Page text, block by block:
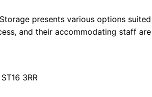
presents various options
and their accommodating staff
3RR